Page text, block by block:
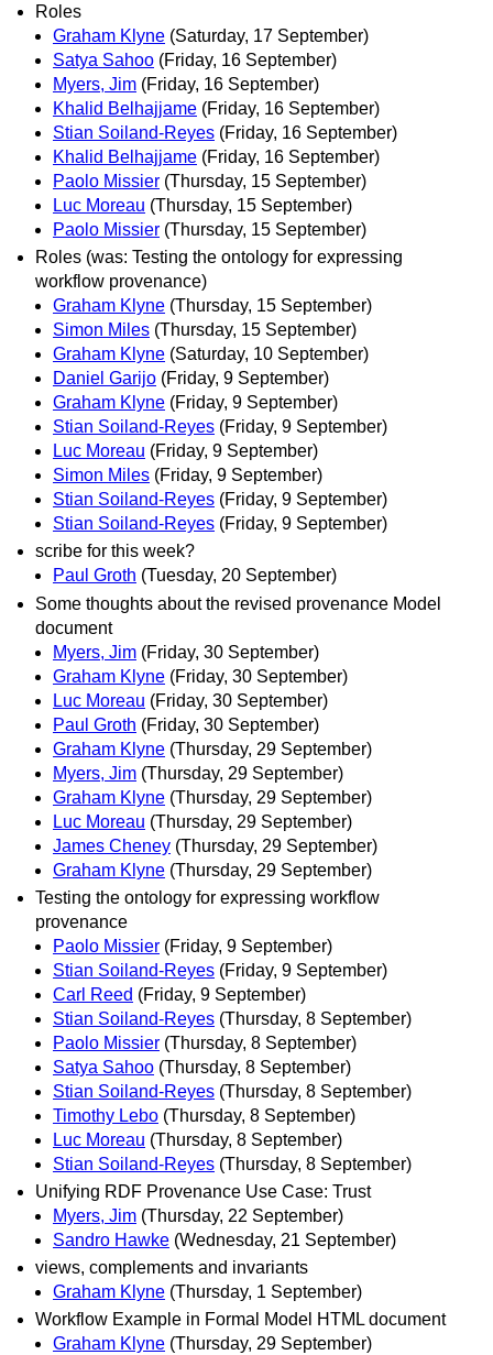
Roles
Graham Klyne (Saturday, 17 September)
Satya Sahoo (Friday, 16 September)
Myers, Jim (Friday, 16 September)
Khalid Belhajjame (Friday, 16 September)
Stian Soiland-Reyes (Friday, 16 September)
Khalid Belhajjame (Friday, 16 September)
Paolo Missier (Thursday, 15 September)
Luc Moreau (Thursday, 15 September)
Paolo Missier (Thursday, 15 September)
Roles (was: Testing the ontology for expressing
workflow provenance)
Graham Klyne (Thursday, 15 September)
Simon Miles (Thursday, 15 September)
Graham Klyne (Saturday, 10 September)
Daniel Garijo (Friday, 9 September)
Graham Klyne (Friday, 9 September)
Stian Soiland-Reyes (Friday, 9 September)
Luc Moreau (Friday, 9 September)
Simon Miles (Friday, 9 September)
Stian Soiland-Reyes (Friday, 9 September)
Stian Soiland-Reyes (Friday, 9 September)
scribe for this week?
Paul Groth (Tuesday, 20 September)
Some thoughts about the revised provenance Model
document
Myers, Jim (Friday, 30 September)
Graham Klyne (Friday, 30 September)
Luc Moreau (Friday, 30 September)
Paul Groth (Friday, 30 September)
Graham Klyne (Thursday, 29 September)
Myers, Jim (Thursday, 29 September)
Graham Klyne (Thursday, 29 September)
Luc Moreau (Thursday, 29 September)
James Cheney (Thursday, 29 September)
Graham Klyne (Thursday, 29 September)
Testing the ontology for expressing workflow
provenance
Paolo Missier (Friday, 9 September)
Stian Soiland-Reyes (Friday, 9 September)
Carl Reed (Friday, 9 September)
Stian Soiland-Reyes (Thursday, 8 September)
Paolo Missier (Thursday, 8 September)
Satya Sahoo (Thursday, 8 September)
Stian Soiland-Reyes (Thursday, 8 September)
Timothy Lebo (Thursday, 8 September)
Luc Moreau (Thursday, 8 September)
Stian Soiland-Reyes (Thursday, 8 September)
Unifying RDF Provenance Use Case: Trust
Myers, Jim (Thursday, 22 September)
Sandro Hawke (Wednesday, 21 September)
views, complements and invariants
Graham Klyne (Thursday, 1 September)
Workflow Example in Formal Model HTML document
Graham Klyne (Thursday, 29 September)